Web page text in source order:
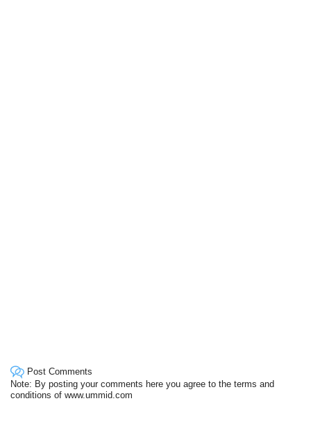
Post Comments
Note: By posting your comments here you agree to the terms and
conditions of www.ummid.com